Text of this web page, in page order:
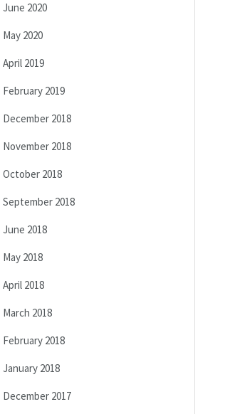
June 2020
May 2020
April 2019
February 2019
December 2018
November 2018
October 2018
September 2018
June 2018
May 2018
April 2018
March 2018
February 2018
January 2018
December 2017